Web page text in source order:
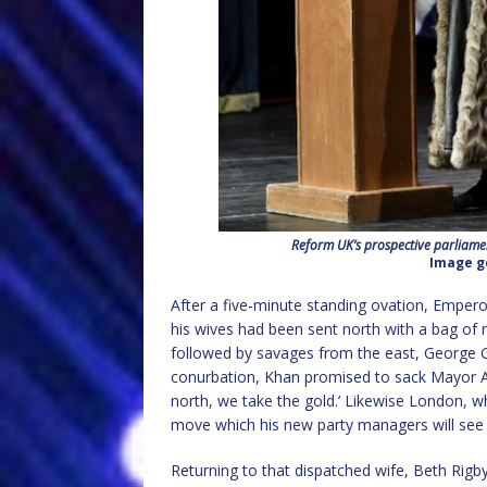
Reform UK’s prospective
Image
After a five-minute standing ovation,
his wives had been sent north with a bag
followed by savages from the east, George
conurbation, Khan promised to sack Mayor
north, we take the gold.’ Likewise London,
move which his new party managers will
Returning to that dispatched wife, Beth